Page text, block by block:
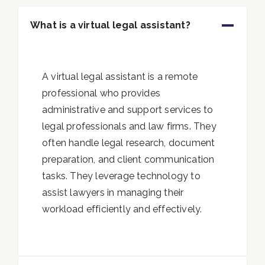
What is a virtual legal assistant?
A virtual legal assistant is a remote
professional who provides
administrative and support services to
legal professionals and law firms. They
often handle legal research, document
preparation, and client communication
tasks. They leverage technology to
assist lawyers in managing their
workload efficiently and effectively.